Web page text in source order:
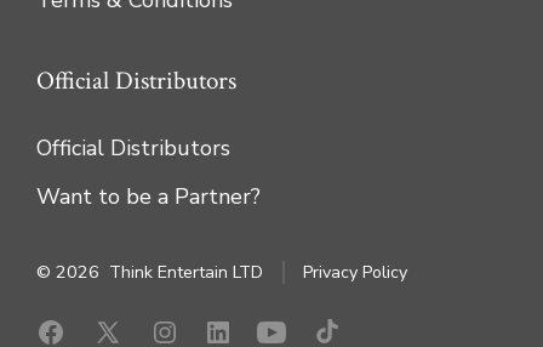
Official Distributors
Official Distributors
Want to be a Partner?
© 2026 Think Entertain LTD Privacy Policy